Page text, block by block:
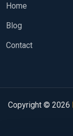
Home
Blog
Contact
Copyright © 2026